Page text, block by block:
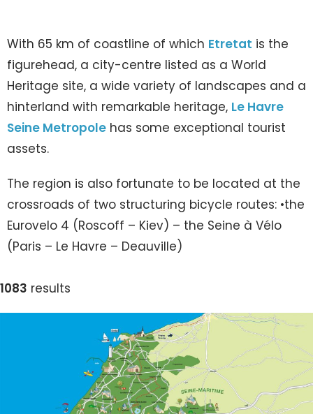
With 65 km of coastline of which Etretat is the
figurehead, a city-centre listed as a World
Heritage site, a wide variety of landscapes and a
hinterland with remarkable heritage, Le Havre
Seine Metropole has some exceptional tourist
assets.
The region is also fortunate to be located at the
crossroads of two structuring bicycle routes: •the
Eurovelo 4 (Roscoff – Kiev) – the Seine à Vélo
(Paris – Le Havre – Deauville)
1083 results